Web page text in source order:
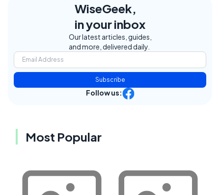
WiseGeek,
in your inbox
Our latest articles, guides,
and more, delivered daily.
Subscribe
Follow us:
Most Popular